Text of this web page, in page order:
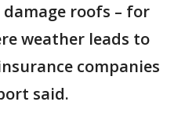
roofs – for
weather leads to
companies
said.